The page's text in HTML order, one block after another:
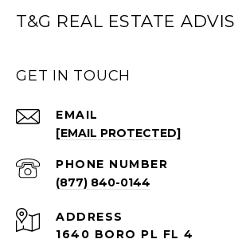
T&G REAL ESTATE
GET IN TOUCH
EMAIL
[EMAIL PROTECTED]
PHONE NUMBER
(877) 840-0144
ADDRESS
1640 BORO PL FL 4